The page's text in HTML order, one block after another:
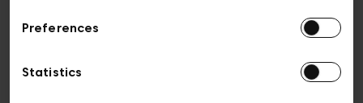
Preferences
Statistics